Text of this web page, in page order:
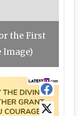
the First
Image)